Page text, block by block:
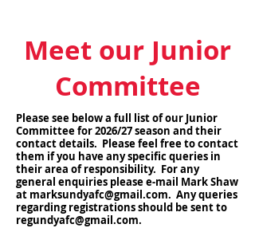
Meet our Junior
Committee
Please see below a full list of our Junior
Committee for 2026/27 season and their
contact details. Please feel free to contact
them if you have any specific queries in
their area of responsibility. For any
general enquiries please e-mail Mark Shaw
at marksundyafc@gmail.com. Any queries
regarding registrations should be sent to
regundyafc@gmail.com.